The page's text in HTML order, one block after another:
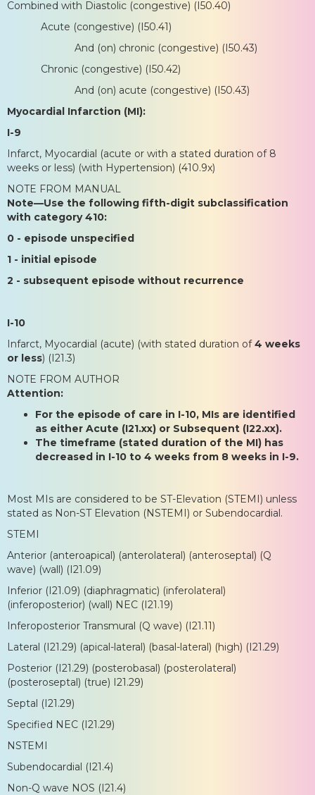
Combined with Diastolic (congestive) (I50.40)
Acute (congestive) (I50.41)
And (on) chronic (congestive) (I50.43)
Chronic (congestive) (I50.42)
And (on) acute (congestive) (I50.43)
Myocardial Infarction (MI):
I-9
Infarct, Myocardial (acute or with a stated duration of 8
weeks or less) (with Hypertension) (410.9x)
NOTE FROM MANUAL
Note—Use the following fifth-digit subclassification
with category 410:
0 - episode unspecified
1 - initial episode
2 - subsequent episode without recurrence
I-10
Infarct, Myocardial (acute) (with stated duration of4 weeks
or less) (I21.3)
NOTE FROM AUTHOR
Attention:
For the episode of care in I-10, MIs are identified
as either Acute (I21.xx) or Subsequent (I22.xx).
The timeframe (stated duration of the MI) has
decreased in I-10 to 4 weeks from 8 weeks in I-9.
Most MIs are considered to be ST-Elevation (STEMI) unless
stated as Non-ST Elevation (NSTEMI) or Subendocardial.
STEMI
Anterior (anteroapical) (anterolateral) (anteroseptal) (Q
wave) (wall) (I21.09)
Inferior (I21.09) (diaphragmatic) (inferolateral)
(inferoposterior) (wall) NEC (I21.19)
Inferoposterior Transmural (Q wave) (I21.11)
Lateral (I21.29) (apical-lateral) (basal-lateral) (high) (I21.29)
Posterior (I21.29) (posterobasal) (posterolateral)
(posteroseptal) (true) I21.29)
Septal (I21.29)
Specified NEC (I21.29)
NSTEMI
Subendocardial (I21.4)
Non-Q wave NOS (I21.4)